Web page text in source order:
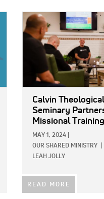
IMAGE:
Calvin Theological
Seminary
Missional
MAY 1, 2024
OUR SHARED MINISTRY
LEAH JOLLY
READ MORE